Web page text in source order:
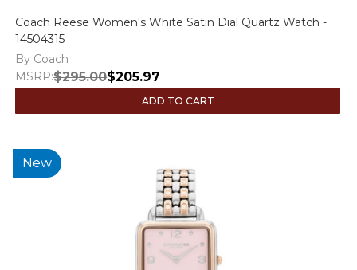
Coach Reese Women's White Satin Dial Quartz Watch -
14504315
By Coach
MSRP:$295.00$205.97
ADD TO CART
New